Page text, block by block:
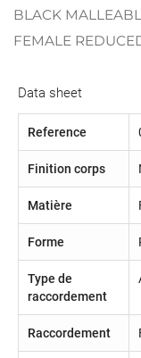
BLACK
FEMALE
Data sheet
Reference
Finition corps
Matière
Forme
Type de
raccordement
Raccordement